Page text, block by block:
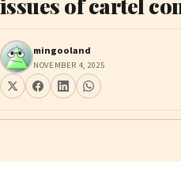
issues of cartel
mingooland
NOVEMBER 4, 2025